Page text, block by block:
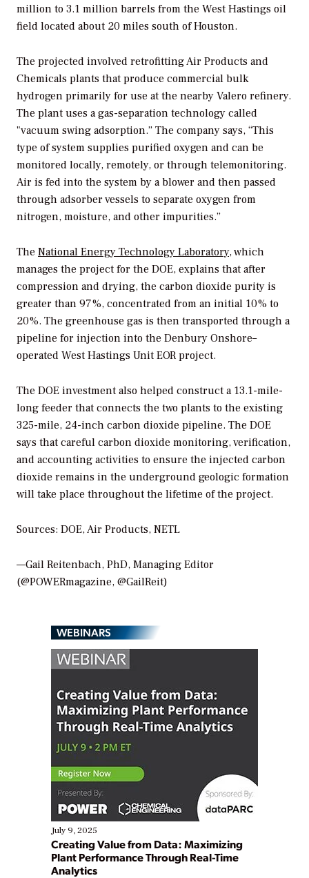
million to 3.1 million barrels from the West Hastings oil
field located about 20 miles south of Houston.
The projected involved retrofitting Air Products and
Chemicals plants that produce commercial bulk
hydrogen primarily for use at the nearby Valero refinery.
The plant uses a gas-separation technology called
"vacuum swing adsorption.” The company says, “This
type of system supplies purified oxygen and can be
monitored locally, remotely, or through telemonitoring.
Air is fed into the system by a blower and then passed
through adsorber vessels to separate oxygen from
nitrogen, moisture, and other impurities.”
The National Energy Technology Laboratory, which
manages the project for the DOE, explains that after
compression and drying, the carbon dioxide purity is
greater than 97%, concentrated from an initial 10% to
20%. The greenhouse gas is then transported through a
pipeline for injection into the Denbury Onshore–
operated West Hastings Unit EOR project.
The DOE investment also helped construct a 13.1-mile-
long feeder that connects the two plants to the existing
325-mile, 24-inch carbon dioxide pipeline. The DOE
says that careful carbon dioxide monitoring, verification,
and accounting activities to ensure the injected carbon
dioxide remains in the underground geologic formation
will take place throughout the lifetime of the project.
Sources: DOE, Air Products, NETL
—Gail Reitenbach, PhD, Managing Editor
(@POWERmagazine, @GailReit)
WEBINARS
July 9, 2025
Creating Value from Data: Maximizing
Plant Performance Through Real-Time
Analytics